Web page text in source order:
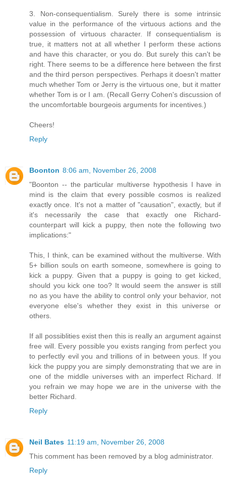
3. Non-consequentialism. Surely there is some intrinsic
value in the performance of the virtuous actions and the
possession of virtuous character. If consequentialism is
true, it matters not at all whether I perform these actions
and have this character, or you do. But surely this can't be
right. There seems to be a difference here between the first
and the third person perspectives. Perhaps it doesn't matter
much whether Tom or Jerry is the virtuous one, but it matter
whether Tom is or I am. (Recall Gerry Cohen's discussion of
the uncomfortable bourgeois arguments for incentives.)
Cheers!
Reply
Boonton 8:06 am, November 26, 2008
"Boonton -- the particular multiverse hypothesis I have in
mind is the claim that every possible cosmos is realized
exactly once. It's not a matter of "causation", exactly, but if
it's necessarily the case that exactly one Richard-
counterpart will kick a puppy, then note the following two
implications:"
This, I think, can be examined without the multiverse. With
5+ billion souls on earth someone, somewhere is going to
kick a puppy. Given that a puppy is going to get kicked,
should you kick one too? It would seem the answer is still
no as you have the ability to control only your behavior, not
everyone else's whether they exist in this universe or
others.
If all possiblities exist then this is really an argument against
free will. Every possible you exists ranging from perfect you
to perfectly evil you and trillions of in between yous. If you
kick the puppy you are simply demonstrating that we are in
one of the middle universes with an imperfect Richard. If
you refrain we may hope we are in the universe with the
better Richard.
Reply
Neil Bates 11:19 am, November 26, 2008
This comment has been removed by a blog administrator.
Reply